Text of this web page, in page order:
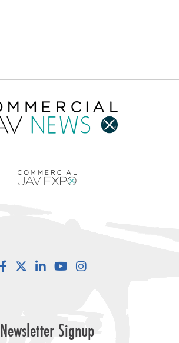
FacebookLinkedInYouTube
Newsletter Signup